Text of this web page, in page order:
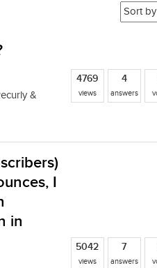
&
4769
views
4
answers
I
in
5042
views
7
answers